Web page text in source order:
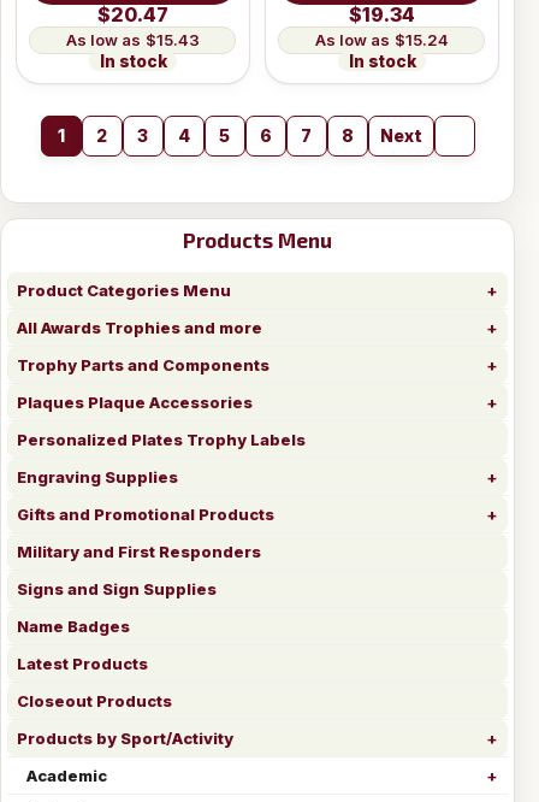
Products Menu
Product Categories Menu
All Awards Trophies and more
Trophy Parts and Components
Plaques Plaque Accessories
Personalized Plates Trophy Labels
Engraving Supplies
Gifts and Promotional Products
Military and First Responders
Signs and Sign Supplies
Name Badges
Latest Products
Closeout Products
Products by Sport/Activity
Academic
$20.47
$15.43
In stock
$19.34
$15.24
In stock
1 2 3 4 5 6 7 8 Next